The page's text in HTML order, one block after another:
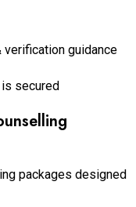
guidance
secured
packages designed